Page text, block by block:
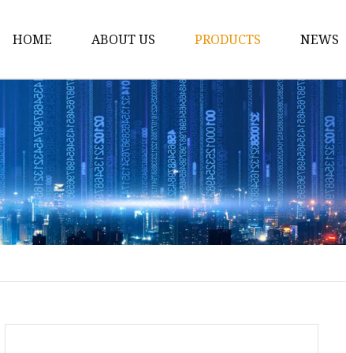
HOME ABOUT US PRODUCTS
Spirit Bottle
Liquor Bottle
Vodka Bottle
Gin Bottle
Tequila Bottle
Rum Bottle
Brandy Bottle
NEWS